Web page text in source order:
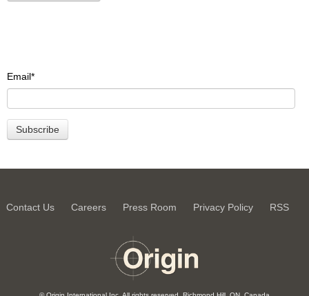
Email*
Contact Us Careers Press Room Privacy Policy RSS